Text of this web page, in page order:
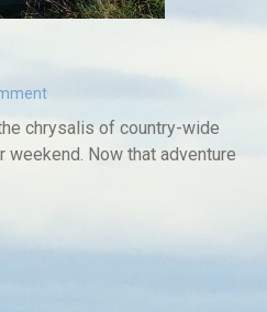
chrysalis of country-wide
weekend. Now that adventure